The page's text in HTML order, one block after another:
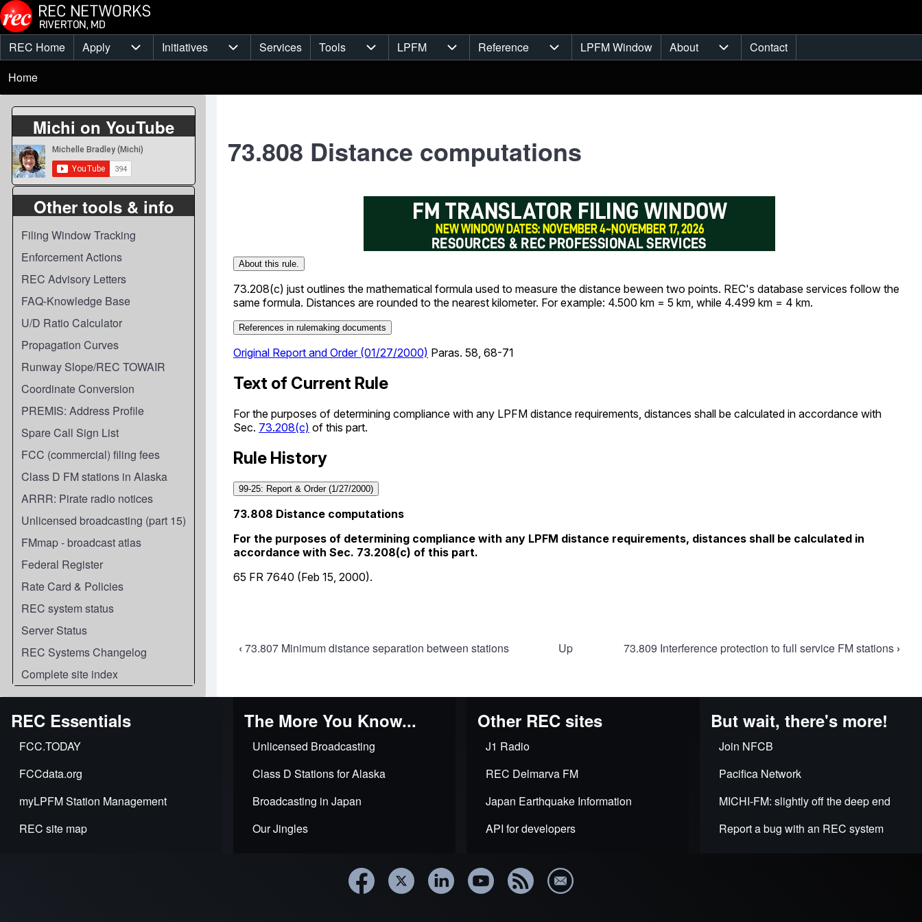
Skip to main content
Main
menu
REC Home Apply
Apply sub-navigation
Initiatives
Initiatives sub-navigation
Services Tools
Tools sub-navigation
LPFM
LPFM sub-navigation
Reference
Reference sub-navigation
LPFM Window About
About sub-navigation
Contact
Breadcrumb
Home
Michi on YouTube
Other tools & info
Filing Window Tracking
Enforcement Actions
REC Advisory Letters
FAQ-Knowledge Base
U/D Ratio Calculator
Propagation Curves
Runway Slope/REC TOWAIR
Coordinate Conversion
PREMIS: Address Profile
Spare Call Sign List
FCC (commercial) filing fees
Class D FM stations in Alaska
ARRR: Pirate radio notices
Unlicensed broadcasting (part 15)
FMmap - broadcast atlas
Federal Register
Rate Card & Policies
REC system status
Server Status
REC Systems Changelog
Complete site index
73.808 Distance computations
Book
links
for
73.808
Distance
computations
‹ 73.807 Minimum distance separation between stations Up 73.809 Interference protection to full service FM stations ›
REC Essentials
FCC.TODAY
FCCdata.org
myLPFM Station Management
REC site map
The More You Know...
Unlicensed Broadcasting
Class D Stations for Alaska
Broadcasting in Japan
Our Jingles
Other REC sites
J1 Radio
REC Delmarva FM
Japan Earthquake Information
API for developers
But wait, there's more!
Join NFCB
Pacifica Network
MICHI-FM: slightly off the deep end
Report a bug with an REC system